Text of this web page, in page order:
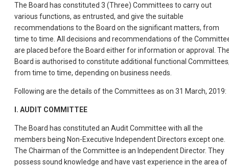
The Board has constituted 3 (Three) Committees to carry out
various functions, as entrusted, and give the suitable
recommendations to the Board on the significant matters, from
time to time. All decisions and recommendations of the
are placed before the Board either for information or approval.
Board is authorised to constitute additional functional
from time to time, depending on business needs.
Following are the details of the Committees as on 31 March, 2019:
I. AUDIT COMMITTEE
The Board has constituted an Audit Committee with all the
members being Non-Executive Independent Directors except one.
The Chairman of the Committee is an Independent Director. They
possess sound knowledge and have vast experience in the area of